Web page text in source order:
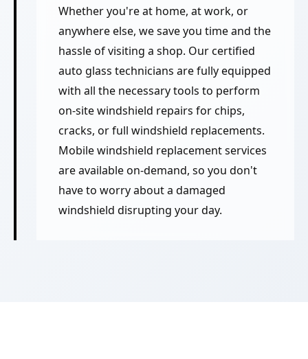
Whether you're at home, at work, or
anywhere else, we save you time and the
hassle of visiting a shop. Our certified
auto glass technicians are fully equipped
with all the necessary tools to perform
on-site windshield repairs for chips,
cracks, or full windshield replacements.
Mobile windshield replacement services
are available on-demand, so you don't
have to worry about a damaged
windshield disrupting your day.